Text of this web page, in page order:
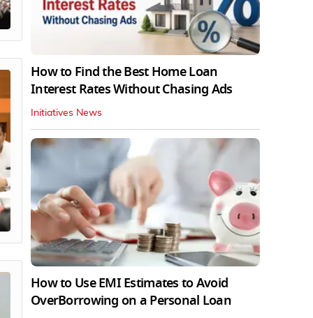
How to Find the Best Home Loan
Interest Rates Without Chasing Ads
Initiatives News
How to Use EMI Estimates to Avoid
OverBorrowing on a Personal Loan